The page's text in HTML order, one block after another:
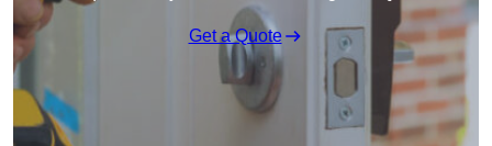
Get a Quote